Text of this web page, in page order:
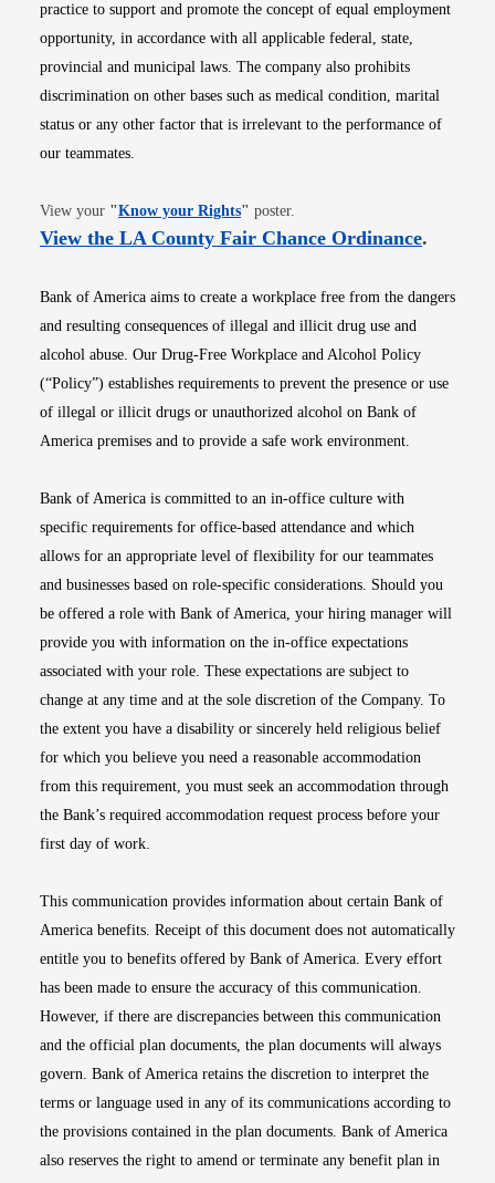
practice to support and promote the concept of equal employment
opportunity, in accordance with all applicable federal, state,
provincial and municipal laws. The company also prohibits
discrimination on other bases such as medical condition, marital
status or any other factor that is irrelevant to the performance of
our teammates.
View your "Know your RightsOpens in new window
" poster.
View the LA County Fair Chance OrdinanceOpens
.
Bank of America aims to create a workplace free from the dangers
and resulting consequences of illegal and illicit drug use and
alcohol abuse. Our Drug-Free Workplace and Alcohol Policy
(“Policy”) establishes requirements to prevent the presence or use
of illegal or illicit drugs or unauthorized alcohol on Bank of
America premises and to provide a safe work environment.
Bank of America is committed to an in-office culture with
specific requirements for office-based attendance and which
allows for an appropriate level of flexibility for our teammates
and businesses based on role-specific considerations. Should you
be offered a role with Bank of America, your hiring manager will
provide you with information on the in-office expectations
associated with your role. These expectations are subject to
change at any time and at the sole discretion of the Company. To
the extent you have a disability or sincerely held religious belief
for which you believe you need a reasonable accommodation
from this requirement, you must seek an accommodation through
the Bank’s required accommodation request process before your
first day of work.
This communication provides information about certain Bank of
America benefits. Receipt of this document does not automatically
entitle you to benefits offered by Bank of America. Every effort
has been made to ensure the accuracy of this communication.
However, if there are discrepancies between this communication
and the official plan documents, the plan documents will always
govern. Bank of America retains the discretion to interpret the
terms or language used in any of its communications according to
the provisions contained in the plan documents. Bank of America
also reserves the right to amend or terminate any benefit plan in